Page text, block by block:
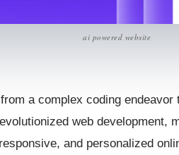
ai powered website
a complex coding
web development,
and personalized